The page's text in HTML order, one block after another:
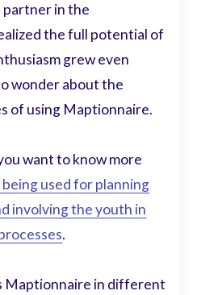
partner in the
the full potential of
grew even
wonder about the
of using Maptionnaire.
want to know more
used for planning
involving the youth in
.
Maptionnaire in different